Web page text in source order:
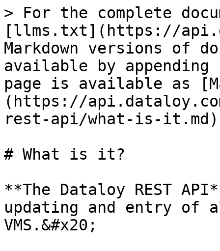
> For the complete
[llms.txt](https://
Markdown versions of
available by
page is available as
(https://
rest-api/what-is-
# What is it?
**The Dataloy REST
updating and entry of
VMS.&#x20;